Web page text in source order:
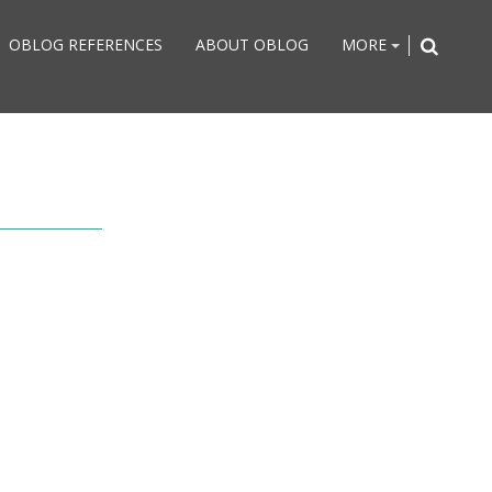
OBLOG REFERENCES ABOUT OBLOG MORE